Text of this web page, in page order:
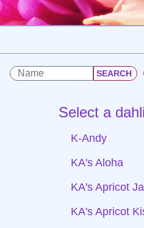
Select a
K-Andy
KA's Aloha
KA's Apricot
KA's Apricot